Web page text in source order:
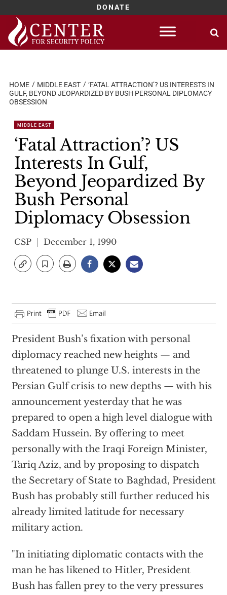
DONATE
Skip
content
HOME MIDDLE EAST
‘FATAL ATTRACTION’? US INTERESTS IN
GULF, BEYOND JEOPARDIZED BY BUSH PERSONAL DIPLOMACY
OBSESSION
MIDDLE EAST
‘Fatal Attraction’? US
Interests In Gulf,
Beyond Jeopardized By
Bush Personal
Diplomacy Obsession
CSP December 1, 1990
President Bush’s fixation with personal
diplomacy reached new heights — and
threatened to plunge U.S. interests in the
Persian Gulf crisis to new depths — with his
announcement yesterday that he was
prepared to open a high level dialogue with
Saddam Hussein. By offering to meet
personally with the Iraqi Foreign Minister,
Tariq Aziz, and by proposing to dispatch
the Secretary of State to Baghdad, President
Bush has probably still further reduced his
already limited latitude for necessary
military action.
"In initiating diplomatic contacts with the
man he has likened to Hitler, President
Bush has fallen prey to the very pressures